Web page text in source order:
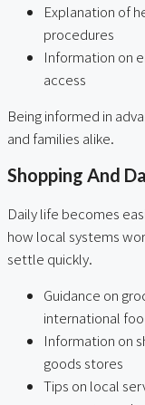
Explanation of
procedures
Information on
access
Being informed in
and families alike.
Shopping And
Daily life becomes
how local systems
settle quickly.
Guidance on
international
Information on
goods stores
Tips on local